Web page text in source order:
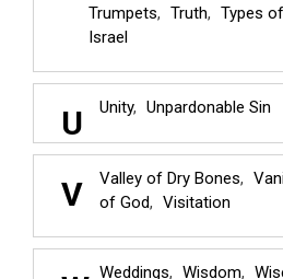
Trumpets
Truth Types
Israel
U Unity Unpardonable Sin
V Valley of Dry Bones
of God
Visitation
Weddings Wisdom